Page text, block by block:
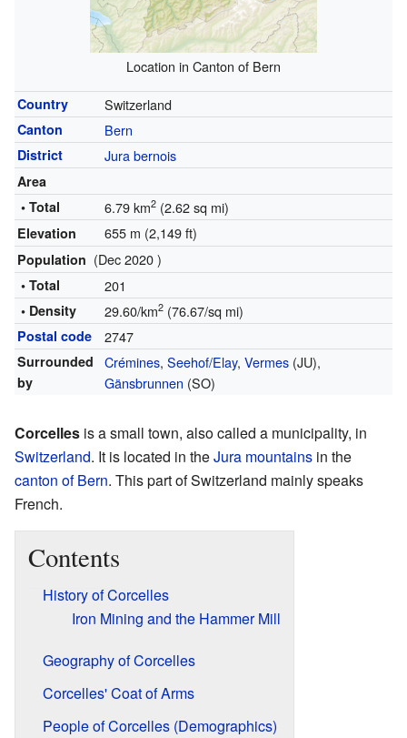
Location in Canton of Bern
Country Switzerland
Canton Bern
District Jura bernois
Area
• Total
6.79 km2(2.62 sq mi)
Elevation 655 m (2,149 ft)
Population (Dec 2020 )
• Total 201
• Density 29.60/km2(76.67/sq mi)
Postal code 2747
Surrounded
by
Crémines, Seehof/Elay, Vermes(JU),
Gänsbrunnen (SO)
Corcelles is a small town, also called a municipality, in
Switzerland. It is located in theJura mountains in the
canton of Bern. This part of Switzerland mainly speaks
French.
Contents
History of Corcelles
Iron Mining and the Hammer Mill
Geography of Corcelles
Corcelles' Coat of Arms
People of Corcelles (Demographics)